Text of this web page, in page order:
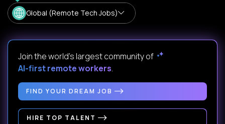
Global (Remote Tech Jobs)
Join the world's largest community of
AI-first remote workers.
FIND YOUR DREAM JOB
HIRE TOP TALENT